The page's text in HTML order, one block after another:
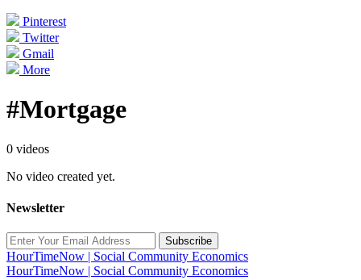
Pinterest
Twitter
Gmail
More
#Mortgage
0 videos
No video created yet.
Newsletter
Subscribe
HourTimeNow | Social Community Economics
HourTimeNow | Social Community Economics